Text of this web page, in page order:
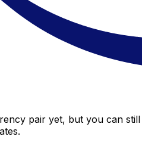
pair yet, but you can